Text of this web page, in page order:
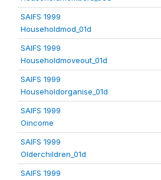
SAIFS 1999
Householdmod_01d
SAIFS 1999
Householdmoveout_01d
SAIFS 1999
Householdorganise_01d
SAIFS 1999
Oincome
SAIFS 1999
Olderchildren_01d
SAIFS 1999